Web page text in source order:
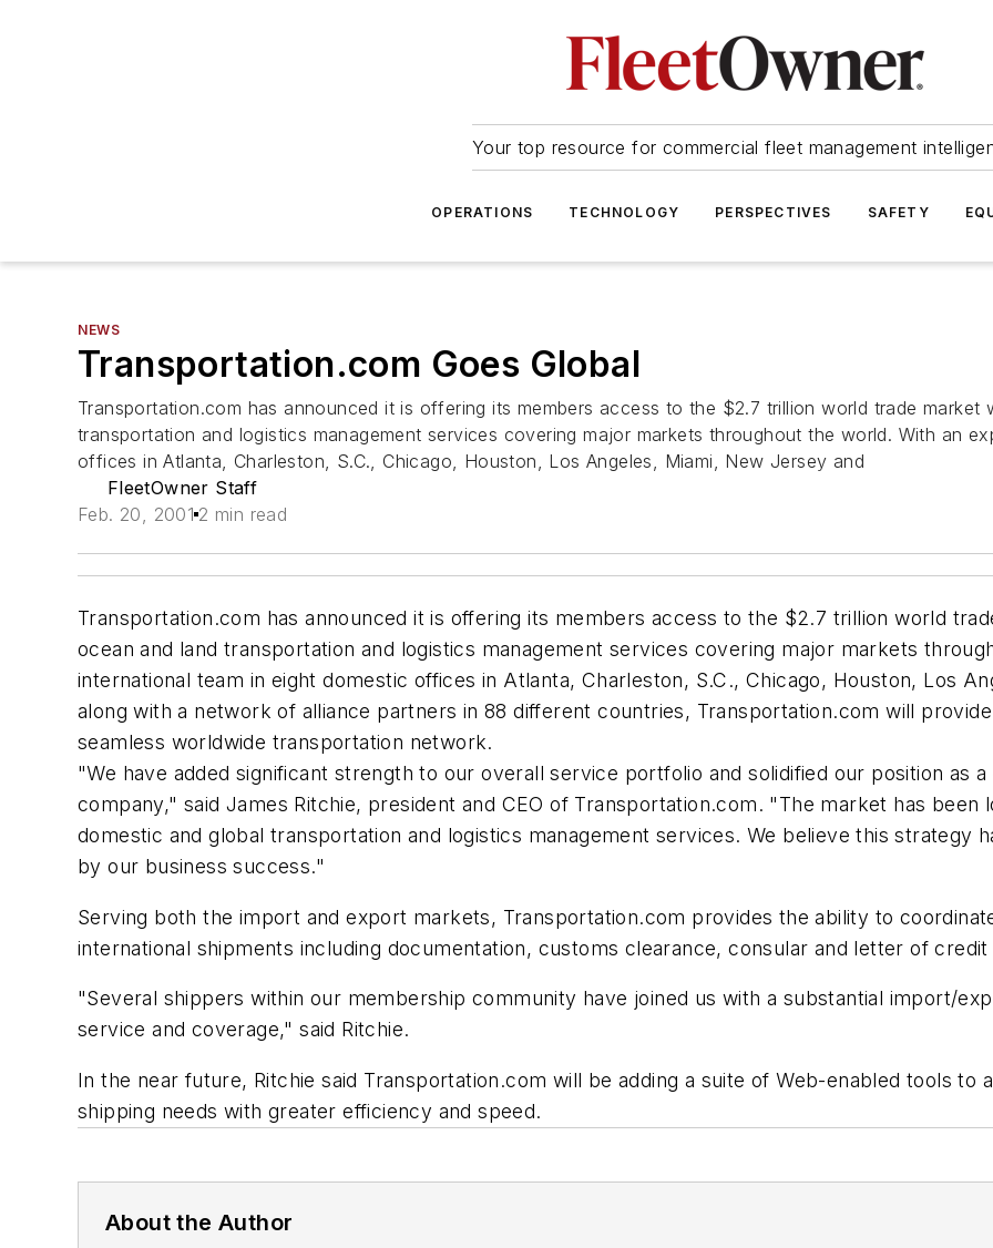
Your top resource for commercial fleet management
OPERATIONS TECHNOLOGY PERSPECTIVES SAFETY
NEWS
Transportation.com Goes Global
Transportation.com has announced it is offering its members access to the $2.7 trillion world trade market
transportation and logistics management services covering major markets throughout the world. With an
offices in Atlanta, Charleston, S.C., Chicago, Houston, Los Angeles, Miami, New Jersey and
FleetOwner Staff
Feb. 20, 2001 2 min read
Transportation.com has announced it is offering its members access to the $2.7 trillion world
ocean and land transportation and logistics management services covering major markets
international team in eight domestic offices in Atlanta, Charleston, S.C., Chicago, Houston, Los
along with a network of alliance partners in 88 different countries, Transportation.com will
seamless worldwide transportation network.
"We have added significant strength to our overall service portfolio and solidified our position as
company," said James Ritchie, president and CEO of Transportation.com. "The market has
domestic and global transportation and logistics management services. We believe this strategy
by our business success."
Serving both the import and export markets, Transportation.com provides the ability to
international shipments including documentation, customs clearance, consular and letter of
"Several shippers within our membership community have joined us with a substantial import/
service and coverage," said Ritchie.
In the near future, Ritchie said Transportation.com will be adding a suite of Web-enabled tools to
shipping needs with greater efficiency and speed.
About the Author